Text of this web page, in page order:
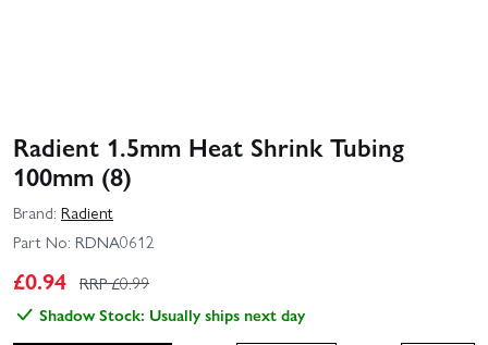
Radient 1.5mm Heat Shrink Tubing
100mm (8)
Brand: Radient
Part No: RDNA0612
£0.94 RRP £0.99
Shadow Stock: Usually ships next day